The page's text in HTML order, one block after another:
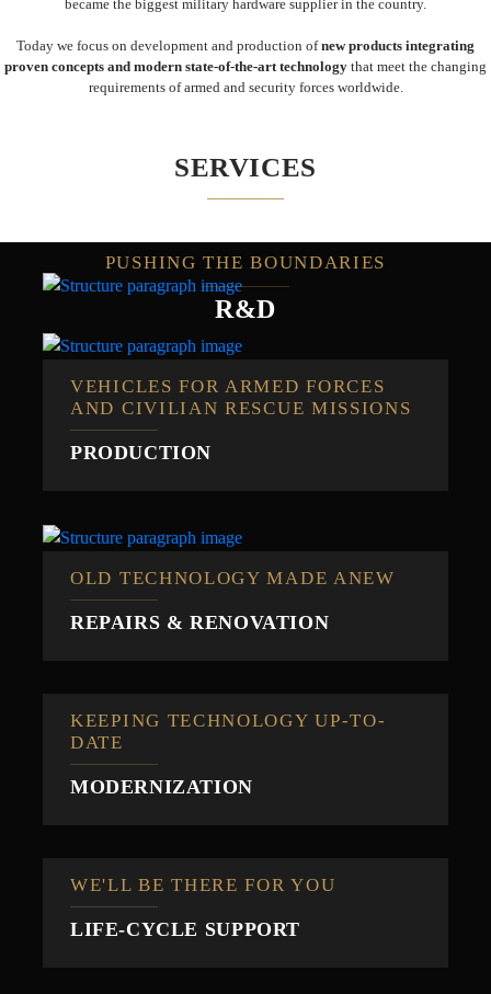
became the biggest military hardware supplier in the country.
Today we focus on development and production ofnew products integrating
proven concepts and modern state-of-the-art technology that meet the changing
requirements of armed and security forces worldwide.
SERVICES
PUSHING THE BOUNDARIES
R&D
VEHICLES FOR ARMED FORCES
AND CIVILIAN RESCUE MISSIONS
PRODUCTION
OLD TECHNOLOGY MADE ANEW
REPAIRS & RENOVATION
KEEPING TECHNOLOGY UP-TO-
DATE
MODERNIZATION
WE'LL BE THERE FOR YOU
LIFE-CYCLE SUPPORT